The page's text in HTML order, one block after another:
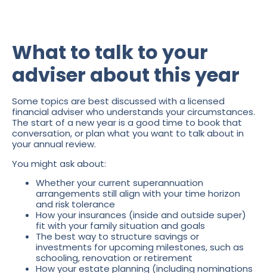
What to talk to your
adviser about this year
Some topics are best discussed with a licensed
financial adviser who understands your circumstances.
The start of a new year is a good time to book that
conversation, or plan what you want to talk about in
your annual review.
You might ask about:
Whether your current superannuation
arrangements still align with your time horizon
and risk tolerance
How your insurances (inside and outside super)
fit with your family situation and goals
The best way to structure savings or
investments for upcoming milestones, such as
schooling, renovation or retirement
How your estate planning (including nominations